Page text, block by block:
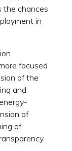
the chances
in
focused
of the
and
of
of